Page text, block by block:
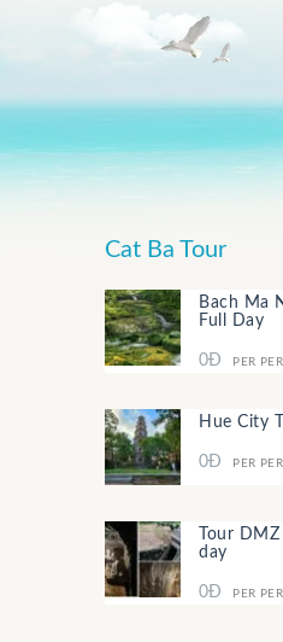
Cat Ba Tour
Bach Ma
Full Day
0Đ PER
Hue City
0Đ PER
Tour
day
0Đ PER